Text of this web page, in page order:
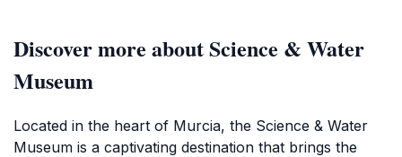
Discover more about Science & Water
Museum
Located in the heart of Murcia, the Science & Water
Museum is a captivating destination that brings the